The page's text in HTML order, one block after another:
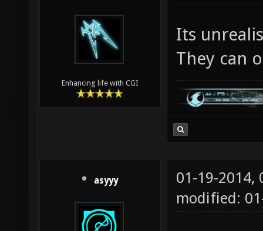
Enhancing life with CGI
Its
They can
asyyy
01-19-2014,
modified: